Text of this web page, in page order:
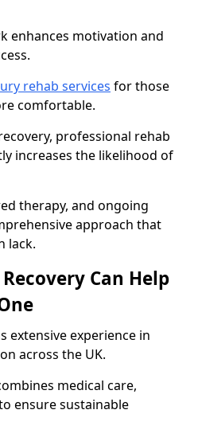
enhances motivation and
rehab services for those
comfortable.
professional rehab
increases the likelihood of
therapy, and ongoing
approach that
lack.
Can Help
extensive experience in
across the UK.
medical care,
ensure sustainable